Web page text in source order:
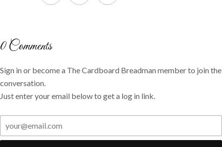
0Comments
Sign in or become a The Cardboard Breadman member to join the
conversation.
Just enter your email below to get a log in link.